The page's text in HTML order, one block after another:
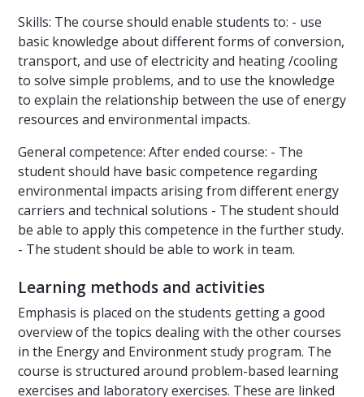
Skills: The course should enable students to: - use
basic knowledge about different forms of conversion,
transport, and use of electricity and heating /cooling
to solve simple problems, and to use the knowledge
to explain the relationship between the use of energy
resources and environmental impacts.
General competence: After ended course: - The
student should have basic competence regarding
environmental impacts arising from different energy
carriers and technical solutions - The student should
be able to apply this competence in the further study.
- The student should be able to work in team.
Learning methods and activities
Emphasis is placed on the students getting a good
overview of the topics dealing with the other courses
in the Energy and Environment study program. The
course is structured around problem-based learning
exercises and laboratory exercises. These are linked